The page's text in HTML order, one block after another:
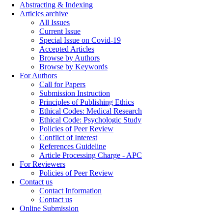
Abstracting & Indexing
Articles archive
All Issues
Current Issue
Special Issue on Covid-19
Accepted Articles
Browse by Authors
Browse by Keywords
For Authors
Call for Papers
Submission Instruction
Principles of Publishing Ethics
Ethical Codes: Medical Research
Ethical Code: Psychologic Study
Policies of Peer Review
Conflict of Interest
References Guideline
Article Processing Charge - APC
For Reviewers
Policies of Peer Review
Contact us
Contact Information
Contact us
Online Submission